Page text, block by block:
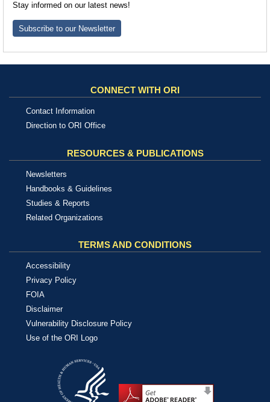
Stay informed on our latest news!
Subscribe to our Newsletter
CONNECT WITH ORI
Contact Information
Direction to ORI Office
RESOURCES & PUBLICATIONS
Newsletters
Handbooks & Guidelines
Studies & Reports
Related Organizations
TERMS AND CONDITIONS
Accessibility
Privacy Policy
FOIA
Disclaimer
Vulnerability Disclosure Policy
Use of the ORI Logo